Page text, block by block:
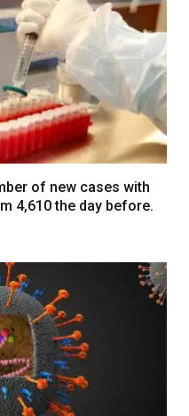
of new cases with
4,610 the day before.